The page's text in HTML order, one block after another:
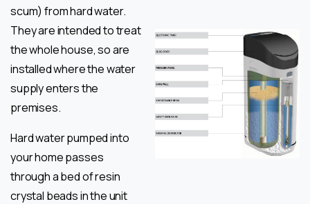
scum) from hard water.
They are intended to treat
the whole house, so are
installed where the water
supply enters the
premises.
Hard water pumped into
your home passes
through a bed of resin
crystal beads in the unit